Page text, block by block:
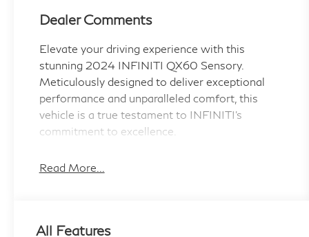
Dealer Comments
Elevate your driving experience with this
stunning 2024 INFINITI QX60 Sensory.
Meticulously designed to deliver exceptional
performance and unparalleled comfort, this
vehicle is a true testament to INFINITI's
commitment to excellence.
- Silver-Color Roof Rail Cross Bars
Read More...
All Features